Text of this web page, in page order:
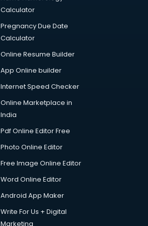
Calculator
Pregnancy Due Date
Calculator
Online Resume Builder
App Online builder
Internet Speed Checker
Online Marketplace in
India
Pdf Online Editor Free
Photo Online Editor
Free Image Online Editor
Word Online Editor
Android App Maker
Write For Us + Digital
Marketing